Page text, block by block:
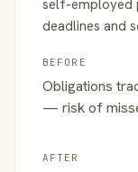
self-employed
deadlines and
BEFORE
Obligations
— risk of
AFTER